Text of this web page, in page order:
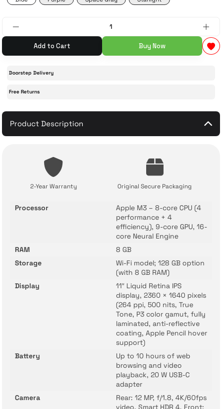
Appliances
83-inch TV
Devices
Add to Cart Buy Now
Doorstep Delivery
Free Returns
Product Description
2-Year Warranty Original Secure Packaging
Processor
Apple M3 – 8-core CPU (4
performance + 4
efficiency), 9-core GPU, 16-
core Neural Engine
RAM
8 GB
Storage
Wi-Fi model; 128 GB option
(with 8 GB RAM)
Display
11″ Liquid Retina IPS
display, 2360 × 1640 pixels
(264 ppi, 500 nits, True
Tone, P3 color gamut, fully
laminated, anti-reflective
coating, Apple Pencil hover
support)
Battery
Up to 10 hours of web
browsing and video
playback, 20 W USB-C
adapter
Camera
Rear: 12 MP, f/1.8, 4K/60fps
video, Smart HDR 4. Front: